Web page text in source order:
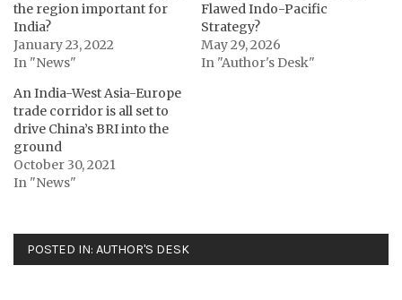
the region important for
India?
January 23, 2022
In "News"
Flawed Indo-Pacific
Strategy?
May 29, 2026
In "Author's Desk"
An India-West Asia-Europe
trade corridor is all set to
drive China’s BRI into the
ground
October 30, 2021
In "News"
POSTED IN: AUTHOR'S DESK